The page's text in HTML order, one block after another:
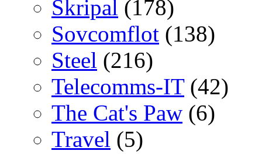
Skripal (178)
Sovcomflot (138)
Steel (216)
Telecomms-IT(42)
The Cat's Paw (6)
Travel (5)